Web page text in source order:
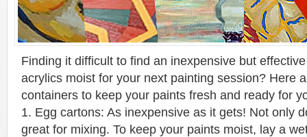
Finding it difficult to find an inexpensive but
acrylics moist for your next painting session? Here
containers to keep your paints fresh and ready for
1. Egg cartons: As inexpensive as it gets! Not only
great for mixing. To keep your paints moist, lay a